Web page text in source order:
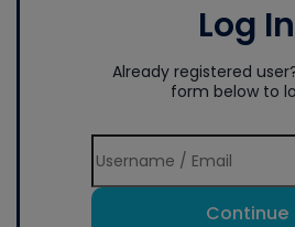
Log In
Already registered
form below to
Continue